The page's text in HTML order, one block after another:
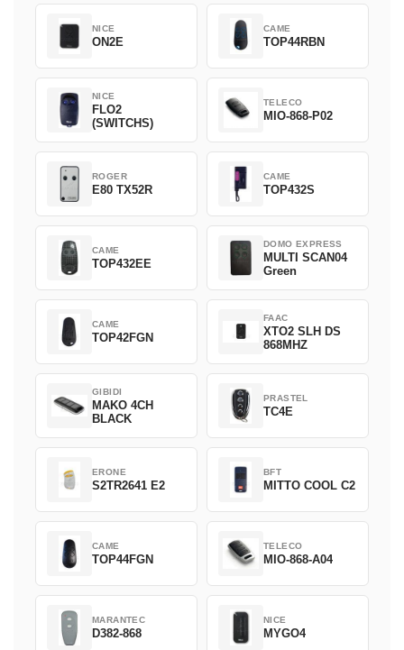
NICE
ON2E
CAME
TOP44RBN
NICE
FLO2
(SWITCHS)
TELECO
MIO-868-P02
ROGER
E80 TX52R
CAME
TOP432S
CAME
TOP432EE
DOMO EXPRESS
MULTI SCAN04
Green
CAME
TOP42FGN
FAAC
XTO2 SLH DS
868MHZ
GIBIDI
MAKO 4CH
BLACK
PRASTEL
TC4E
ERONE
S2TR2641 E2
BFT
MITTO COOL C2
CAME
TOP44FGN
TELECO
MIO-868-A04
MARANTEC
D382-868
NICE
MYGO4